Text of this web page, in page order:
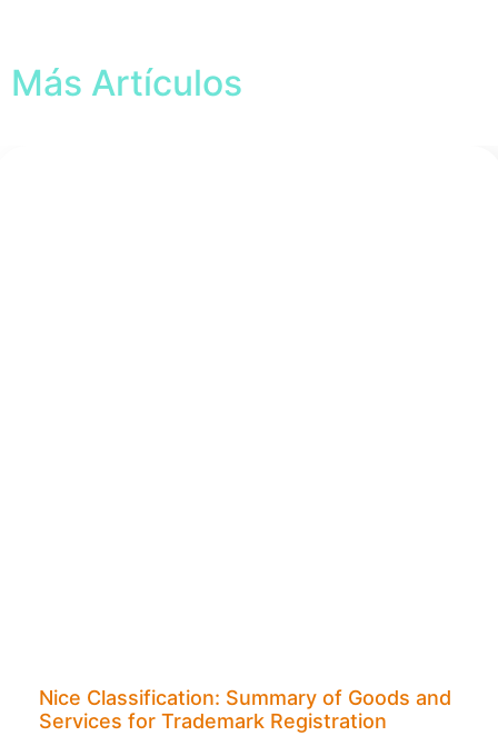
Más Artículos
Nice Classification: Summary of Goods and
Services for Trademark Registration